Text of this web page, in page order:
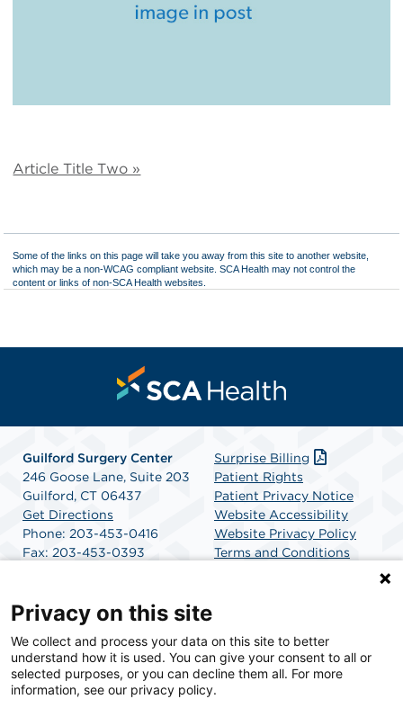
Article Title Two »
Some of the links on this page will take you away from this site to another website,
which may be a non-WCAG compliant website. SCA Health may not control the
content or links of non-SCA Health websites.
Guilford Surgery Center
246 Goose Lane, Suite 203
Guilford, CT 06437
Get Directions
Phone: 203-453-0416
Fax: 203-453-0393
Surprise Billing
Patient Rights
Patient Privacy Notice
Website Accessibility
Website Privacy Policy
Terms and Conditions
SCA Health is a national surgical solutions provider
committed to improving healthcare in America. SCA
Health is the partner of choice for surgical care.
Privacy on this site
We collect and process your data on this site to better
understand how it is used. You can give your consent to all or
selected purposes, or you can decline them all. For more
information, see our privacy policy.